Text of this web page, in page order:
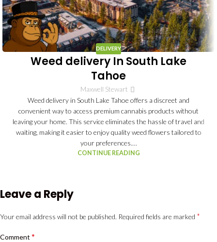
DELIVERY
Weed delivery In South Lake
Tahoe
Maxwell Stewart
Weed delivery in South Lake Tahoe offers a discreet and
convenient way to access premium cannabis products without
leaving your home. This service eliminates the hassle of travel and
waiting, making it easier to enjoy quality weed flowers tailored to
your preferences.…
CONTINUE READING
Leave a Reply
Your email address will not be published. Required fields are marked *
Comment *